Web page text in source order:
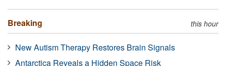
Breaking this hour
New Autism Therapy Restores Brain Signals
Antarctica Reveals a Hidden Space Risk